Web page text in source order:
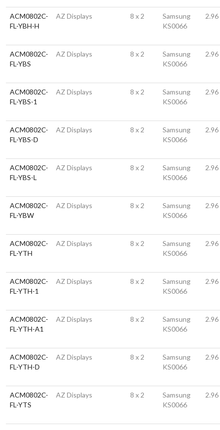
ACM0802C-
FL-YBH-H
AZ Displays 8 x 2
Samsung
KS0066
ACM0802C-
FL-YBS
AZ Displays 8 x 2
Samsung
KS0066
ACM0802C-
FL-YBS-1
AZ Displays 8 x 2
Samsung
KS0066
ACM0802C-
FL-YBS-D
AZ Displays 8 x 2
Samsung
KS0066
ACM0802C-
FL-YBS-L
AZ Displays 8 x 2
Samsung
KS0066
ACM0802C-
FL-YBW
AZ Displays 8 x 2
Samsung
KS0066
ACM0802C-
FL-YTH
AZ Displays 8 x 2
Samsung
KS0066
ACM0802C-
FL-YTH-1
AZ Displays 8 x 2
Samsung
KS0066
ACM0802C-
FL-YTH-A1
AZ Displays 8 x 2
Samsung
KS0066
ACM0802C-
FL-YTH-D
AZ Displays 8 x 2
Samsung
KS0066
ACM0802C-
FL-YTS
AZ Displays 8 x 2
Samsung
KS0066